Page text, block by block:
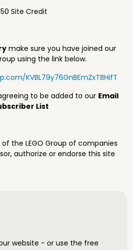
Site Credit
make sure you have joined our
using the link below.
KVBL79y76GnBEmZxTBHifT
to be added to our Email
List
of the LEGO Group of companies
authorize or endorse this site
website - or use the free